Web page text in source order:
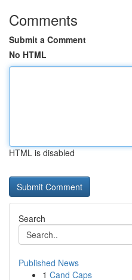
Comments
Submit a Comment
No HTML
HTML is disabled
Search
Published News
1 Cand Caps